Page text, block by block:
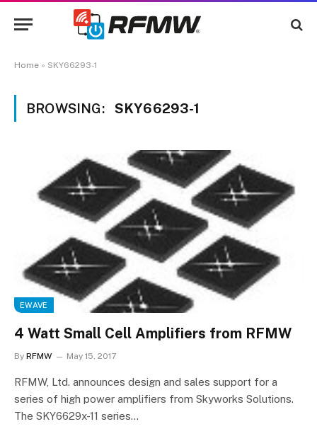
Home » SKY66293-1
BROWSING: SKY66293-1
EWAVE
4 Watt Small Cell Amplifiers from RFMW
By RFMW May 15, 2017
RFMW, Ltd. announces design and sales support for a
series of high power amplifiers from Skyworks Solutions.
The SKY6629x-11 series…